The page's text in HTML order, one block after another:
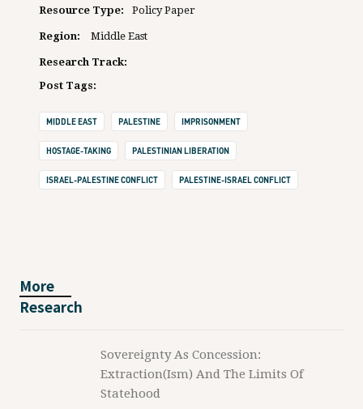
Resource Type: Policy Paper
Region: Middle East
Research Track:
Post Tags:
MIDDLE EAST PALESTINE IMPRISONMENT
HOSTAGE-TAKING PALESTINIAN LIBERATION
ISRAEL-PALESTINE CONFLICT PALESTINE-ISRAEL CONFLICT
More
Research
Sovereignty As Concession:
Extraction(ism) And The Limits Of
Statehood